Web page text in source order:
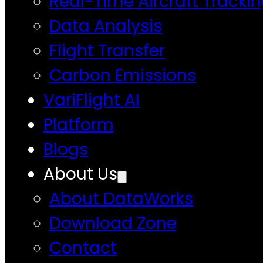
Data Analysis
Flight Transfer
Carbon Emissions
VariFlight AI
Platform
Blogs
About Us
About DataWorks
Download Zone
Contact